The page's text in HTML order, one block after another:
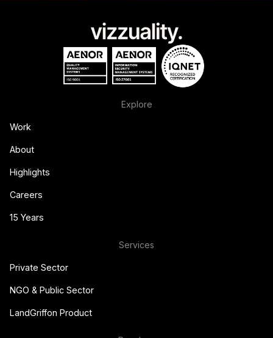
Explore
Work
About
Highlights
Careers
15 Years
Services
Private Sector
NGO & Public Sector
LandGriffon Product